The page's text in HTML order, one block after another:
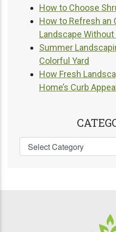
How to Choose
How to Refresh an
Landscape
Summer
Colorful Yard
How Fresh
Home’s Curb